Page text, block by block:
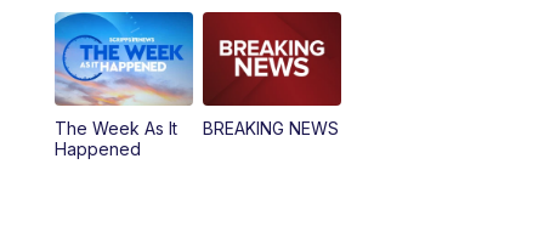
The Week As It
Happened
BREAKING NEWS